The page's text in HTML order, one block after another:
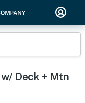
Deck + Mtn